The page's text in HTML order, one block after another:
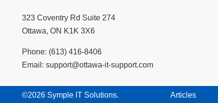
323 Coventry Rd Suite 274
Ottawa, ON K1K 3X6
Phone: (613) 416-8406
Email: support@ottawa-it-support.com
©2026 Symple IT Solutions. Articles